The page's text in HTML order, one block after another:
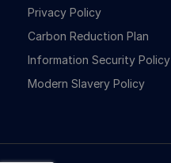
Privacy Policy
Carbon Reduction Plan
Information Security Policy
Modern Slavery Policy